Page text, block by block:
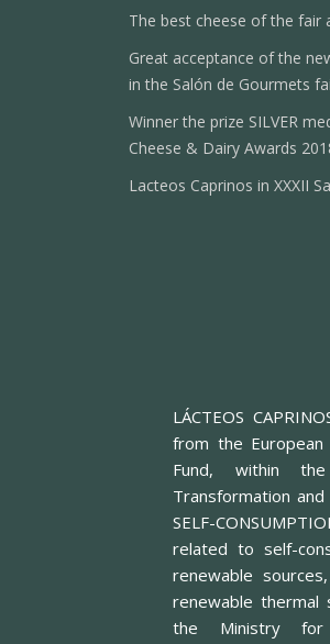
The best cheese of the fair
Great acceptance of the
in the Salón de Gourmets
Winner the prize SILVER
Cheese & Dairy Awards
Lacteos Caprinos in XXXII
LÁCTEOS
from the European
Fund, within
Transformation and
SELF-
related to self-
renewable
renewable
the Ministry for